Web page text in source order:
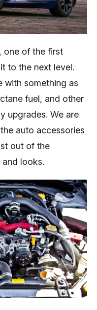
one of the first
to the next level.
with something as
fuel, and other
upgrades. We are
auto accessories
out of the
looks.